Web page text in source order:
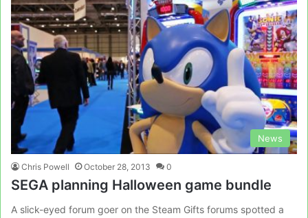
News
Chris Powell October 28, 2013 0
SEGA planning Halloween game bundle
A slick-eyed forum goer on the Steam Gifts forums spotted a